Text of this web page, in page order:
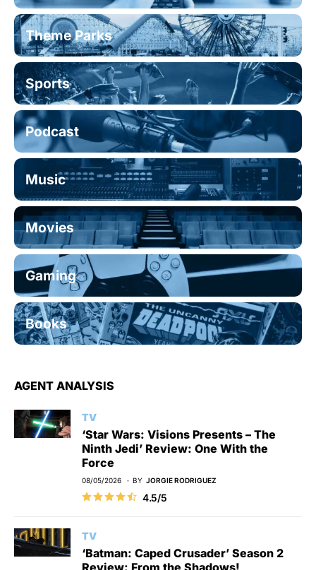
Theme Parks
Sports
Podcast
Music
Movies
Gaming
Books
AGENT ANALYSIS
TV
‘Star Wars: Visions Presents – The
Ninth Jedi’ Review: One With the
Force
08/05/2026 BY JORGIE RODRIGUEZ
4.5/5
TV
‘Batman: Caped Crusader’ Season 2
Review: From the Shadows!